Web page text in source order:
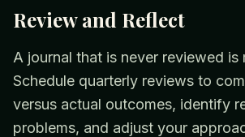
Review and Reflect
A journal that is never reviewed is
Schedule quarterly reviews to
versus actual outcomes, identify
problems, and adjust your